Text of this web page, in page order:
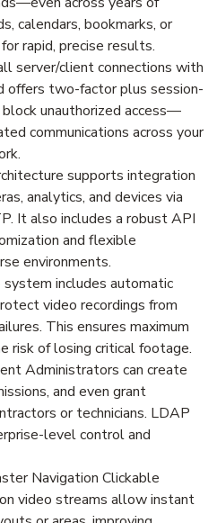
calendars, bookmarks, or
rapid, precise results.
server/client connections with
offers two-factor plus session-
unauthorized access—
communications across your
supports integration
analytics, and devices via
It also includes a robust API
and flexible
environments.
includes automatic
video recordings from
This ensures maximum
risk of losing critical footage.
Administrators can create
and even grant
or technicians. LDAP
level control and
Navigation Clickable
video streams allow instant